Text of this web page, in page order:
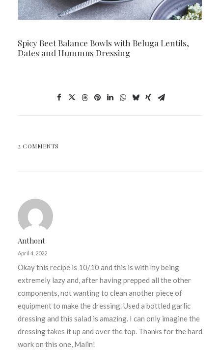
Spicy Beet Balance Bowls with Beluga Lentils,
Dates and Hummus Dressing
2 COMMENTS
Anthont
April 4, 2022
Okay this recipe is 10/10 and this is with my being
extremely lazy and, after having prepped all the other
components, not wanting to clean another piece of
equipment to make the dressing. Used a bottled garlic
dressing and this salad is amazing. I can only imagine the
dressing takes it up and over the top. Thanks for the hard
work on this one, Malin!